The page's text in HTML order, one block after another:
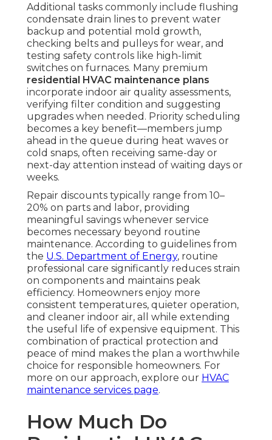
Additional tasks commonly include flushing
condensate drain lines to prevent water
backup and potential mold growth,
checking belts and pulleys for wear, and
testing safety controls like high-limit
switches on furnaces. Many premium
residential HVAC maintenance plans
incorporate indoor air quality assessments,
verifying filter condition and suggesting
upgrades when needed. Priority scheduling
becomes a key benefit—members jump
ahead in the queue during heat waves or
cold snaps, often receiving same-day or
next-day attention instead of waiting days or
weeks.
Repair discounts typically range from 10–
20% on parts and labor, providing
meaningful savings whenever service
becomes necessary beyond routine
maintenance. According to guidelines from
the U.S. Department of Energy, routine
professional care significantly reduces strain
on components and maintains peak
efficiency. Homeowners enjoy more
consistent temperatures, quieter operation,
and cleaner indoor air, all while extending
the useful life of expensive equipment. This
combination of practical protection and
peace of mind makes the plan a worthwhile
choice for responsible homeowners. For
more on our approach, explore our HVAC
maintenance services page.
How Much Do